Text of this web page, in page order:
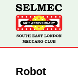
Robot